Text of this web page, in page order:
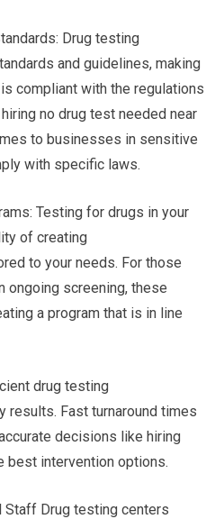
Drug testing
and guidelines, making
compliant with the regulations
no drug test needed near
to businesses in sensitive
with specific laws.
Testing for drugs in your
of creating
to your needs. For those
ongoing screening, these
a program that is in line
drug testing
Fast turnaround times
decisions like hiring
best intervention options.
Staff Drug testing centers